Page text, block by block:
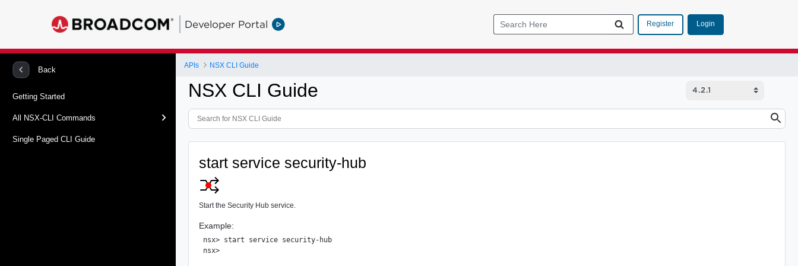
Developer Portal Register Login
Back
Getting Started
All NSX-CLI Commands
Single Paged CLI Guide
APIs NSX CLI Guide
NSX CLI Guide
start service security-hub
Start the Security Hub service.
Example:
nsx> start service security-hub